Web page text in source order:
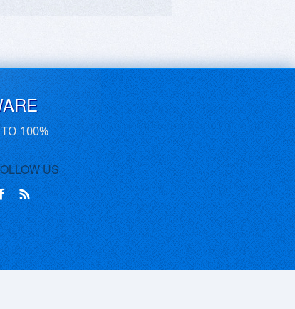
100%
US